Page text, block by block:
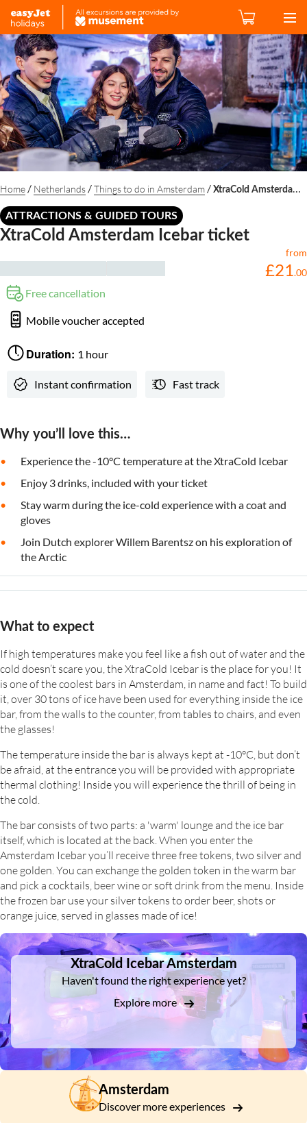
Home / Netherlands /Things to do in Amsterdam / XtraCold Amsterdam Icebar ticket
ATTRACTIONS & GUIDED TOURS
XtraCold Amsterdam Icebar ticket
from
£21.00
Free cancellation
Mobile voucher accepted
Duration: 1 hour
Instant confirmation Fast track
Why you’ll love this…
Experience the -10°C temperature at the XtraCold Icebar
Enjoy 3 drinks, included with your ticket
Stay warm during the ice-cold experience with a coat and
gloves
Join Dutch explorer Willem Barentsz on his exploration of
the Arctic
What to expect
If high temperatures make you feel like a fish out of water and the
cold doesn’t scare you, the XtraCold Icebar is the place for you! It
is one of the coolest bars in Amsterdam, in name and fact! To build
it, over 30 tons of ice have been used for everything inside the ice
bar, from the walls to the counter, from tables to chairs, and even
the glasses!
The temperature inside the bar is always kept at -10°C, but don’t
be afraid, at the entrance you will be provided with appropriate
thermal clothing! Inside you will experience the thrill of being in
the cold.
The bar consists of two parts: a 'warm' lounge and the ice bar
itself, which is located at the back. When you enter the
Amsterdam Icebar you’ll receive three free tokens, two silver and
one golden. You can exchange the golden token in the warm bar
and pick a cocktails, beer wine or soft drink from the menu. Inside
the frozen bar use your silver tokens to order beer, shots or
orange juice, served in glasses made of ice!
DSA1XtraCold Icebar Amsterdam
XtraCold Icebar Amsterdam
Haven't found the right experience yet?
Explore more
Amsterdam
Discover more experiences